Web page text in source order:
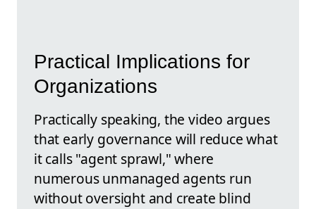
Practical Implications for
Organizations
Practically speaking, the video argues
that early governance will reduce what
it calls "agent sprawl," where
numerous unmanaged agents run
without oversight and create blind